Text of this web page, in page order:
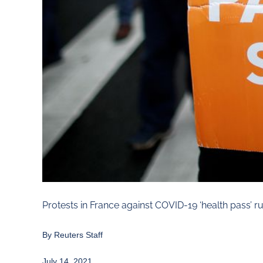
Protests in France against COVID-19 ‘health pass’
By Reuters Staff
July 14, 2021